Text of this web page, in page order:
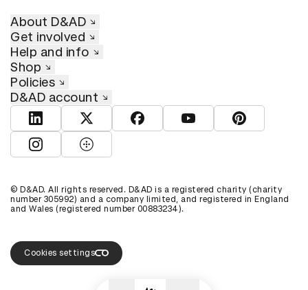
About D&AD
Get involved
Help and info
Shop
Policies
D&AD account
View D&AD LinkedInView D&AD TwitterView D&AD Facebook
View D&AD YouTube
View D&AD
View D&AD Instagram
View D&AD The Dots
© D&AD. All rights reserved. D&AD is a registered charity (charity
number 305992) and a company limited, and registered in England
and Wales (registered number 00883234).
Cookies settings